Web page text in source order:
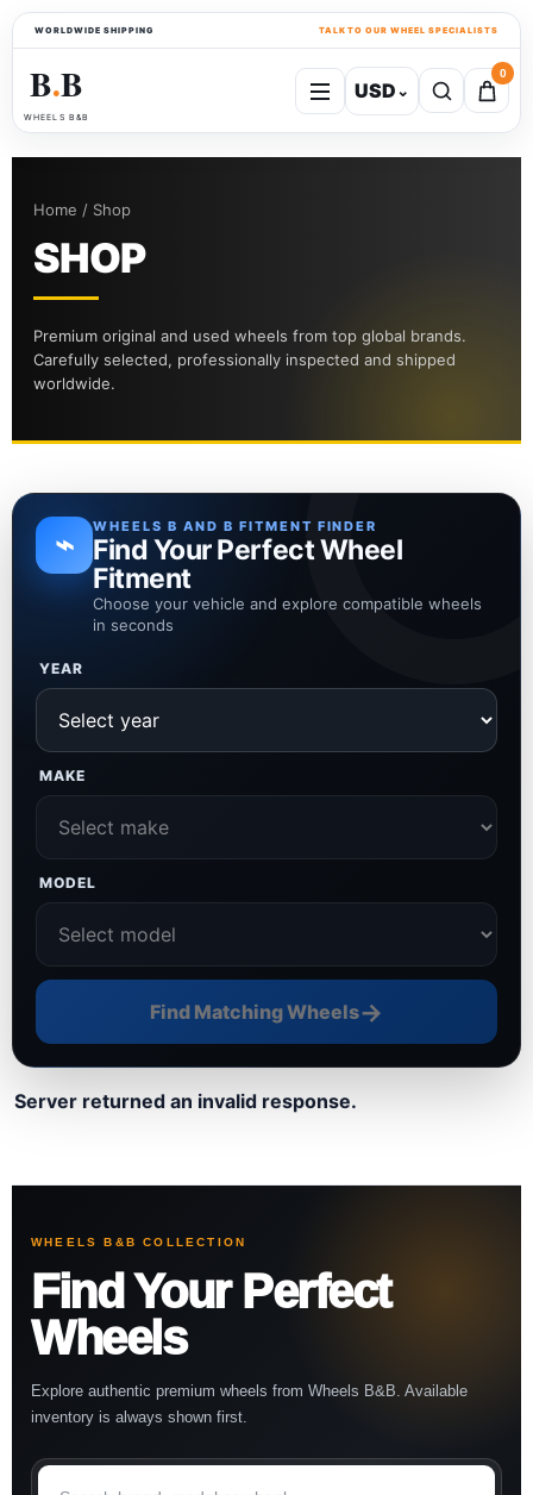
WORLDWIDE SHIPPING TALK TO OUR WHEEL SPECIALISTS
B●B
WHEELS B&B
USD⌄
0
Home / Shop
SHOP
Premium original and used wheels from top global brands.
Carefully selected, professionally inspected and shipped
worldwide.
⌁ WHEELS B AND B FITMENT FINDER
Find Your Perfect Wheel
Fitment
Choose your vehicle and explore compatible wheels
in seconds
YEAR
MAKE
MODEL
Find Matching Wheels→
Server returned an invalid response.
WHEELS B&B COLLECTION
Find Your Perfect
Wheels
Explore authentic premium wheels from Wheels B&B. Available
inventory is always shown first.